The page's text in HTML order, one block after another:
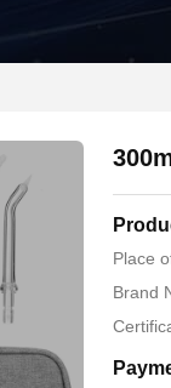
Place
Brand